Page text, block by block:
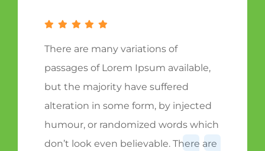
There are many variations of
passages of Lorem Ipsum available,
but the majority have suffered
alteration in some form, by injected
humour, or randomized words which
don’t look even believable. There are